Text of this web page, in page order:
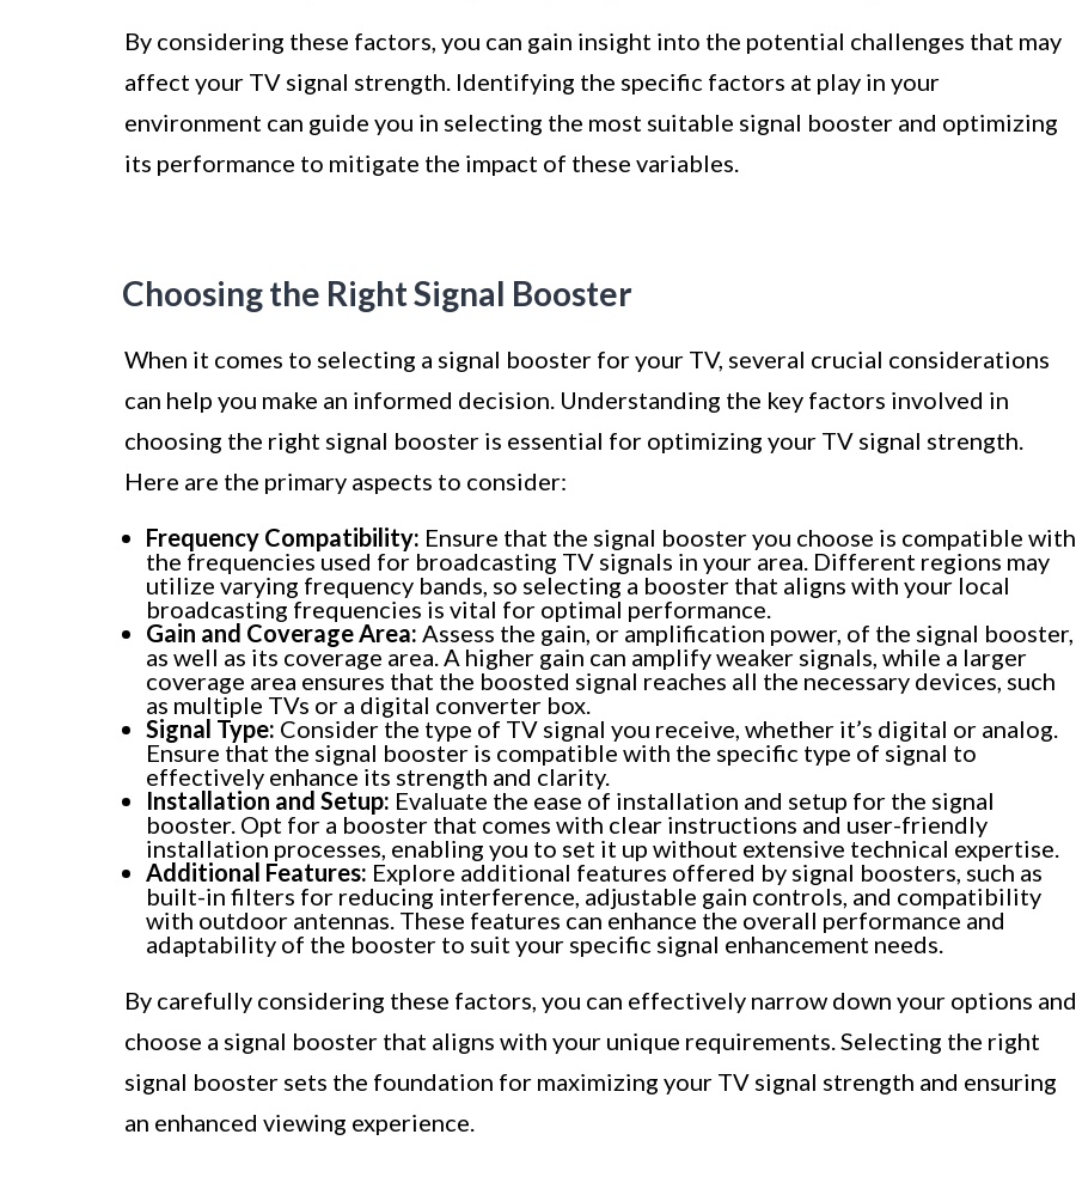
By considering these factors, you can gain insight into the potential challenges that may
affect your TV signal strength. Identifying the specific factors at play in your
environment can guide you in selecting the most suitable signal booster and optimizing
its performance to mitigate the impact of these variables.
Choosing the Right Signal Booster
When it comes to selecting a signal booster for your TV, several crucial considerations
can help you make an informed decision. Understanding the key factors involved in
choosing the right signal booster is essential for optimizing your TV signal strength.
Here are the primary aspects to consider:
Frequency Compatibility: Ensure that the signal booster you choose is compatible with
the frequencies used for broadcasting TV signals in your area. Different regions may
utilize varying frequency bands, so selecting a booster that aligns with your local
broadcasting frequencies is vital for optimal performance.
Gain and Coverage Area: Assess the gain, or amplification power, of the signal booster,
as well as its coverage area. A higher gain can amplify weaker signals, while a larger
coverage area ensures that the boosted signal reaches all the necessary devices, such
as multiple TVs or a digital converter box.
Signal Type: Consider the type of TV signal you receive, whether it’s digital or analog.
Ensure that the signal booster is compatible with the specific type of signal to
effectively enhance its strength and clarity.
Installation and Setup: Evaluate the ease of installation and setup for the signal
booster. Opt for a booster that comes with clear instructions and user-friendly
installation processes, enabling you to set it up without extensive technical expertise.
Additional Features: Explore additional features offered by signal boosters, such as
built-in filters for reducing interference, adjustable gain controls, and compatibility
with outdoor antennas. These features can enhance the overall performance and
adaptability of the booster to suit your specific signal enhancement needs.
By carefully considering these factors, you can effectively narrow down your options and
choose a signal booster that aligns with your unique requirements. Selecting the right
signal booster sets the foundation for maximizing your TV signal strength and ensuring
an enhanced viewing experience.